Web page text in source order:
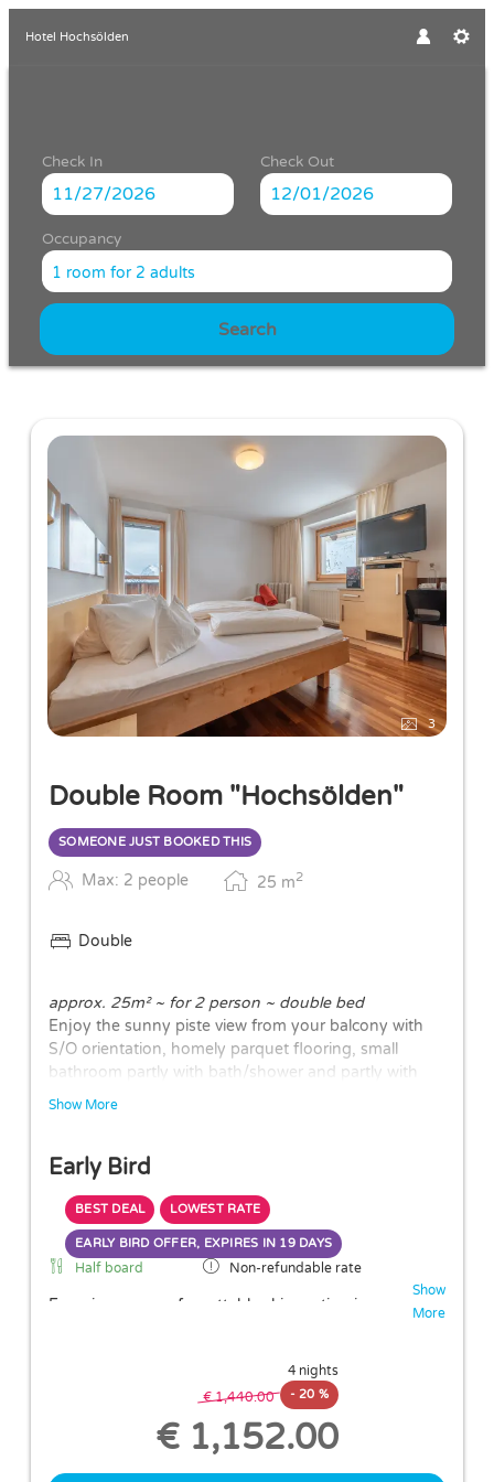
Check In Check Out
Occupancy
1 room for 2 adults
Search
Hotel Hochsölden
Hotel Hochsölden - Our
3
Double Room "Hochsölden"
SOMEONE JUST BOOKED THIS
Max: 2 people 25 m2
Double
approx. 25m² ~ for 2 person ~ double bed
Enjoy the sunny piste view from your balcony with
S/O orientation, homely parquet flooring, small
bathroom partly with bath/shower and partly with
walk-in shower and WC.
Show More
Early Bird
BEST DEAL LOWEST RATE
EARLY BIRD OFFER, EXPIRES IN 19 DAYS
Half board Non-refundable rate
Experience an unforgettable ski vacation in
When you book in advance, you not only enjoy
an attractive price reduction but also a delightful
culinary package including a generous breakfast
and a delicious dinner —perfect for long days on
Show
More
4 nights
€ 1,440.00
- 20 %
€ 1,152.00